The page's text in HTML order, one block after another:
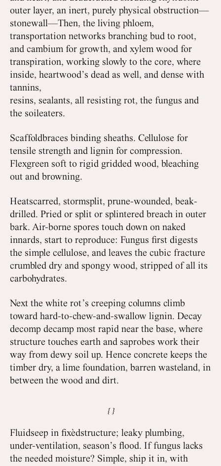
outer layer, an inert, purely physical obstruction—
stonewall—Then, the living phloem,
transportation networks branching bud to root,
and cambium for growth, and xylem wood for
transpiration, working slowly to the core, where
inside, heartwood’s dead as well, and dense with
tannins,
resins, sealants, all resisting rot, the fungus and
the soileaters.
Scaffoldbraces binding sheaths. Cellulose for
tensile strength and lignin for compression.
Flexgreen soft to rigid gridded wood, bleaching
out and browning.
Heatscarred, stormsplit, prune-wounded, beak-
drilled. Pried or split or splintered breach in outer
bark. Air-borne spores touch down on naked
innards, start to reproduce: Fungus first digests
the simple cellulose, and leaves the cubic fracture
crumbled dry and spongy wood, stripped of all its
carbohydrates.
Next the white rot’s creeping columns climb
toward hard-to-chew-and-swallow lignin. Decay
decomp decamp most rapid near the base, where
structure touches earth and saprobes work their
way from dewy soil up. Hence concrete keeps the
timber dry, a lime foundation, barren wasteland, in
between the wood and dirt.
Fluidseep in fixèdstructure; leaky plumbing,
under-ventilation, season’s flood. If fungus lacks
the needed moisture? Simple, ship it in, with